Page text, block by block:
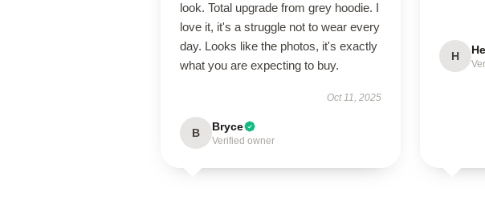
look. Total upgrade from grey hoodie. I
love it, it's a struggle not to wear every
day. Looks like the photos, it's exactly
what you are expecting to buy.
Oct 11, 2025
B Bryce
Verified owner
H